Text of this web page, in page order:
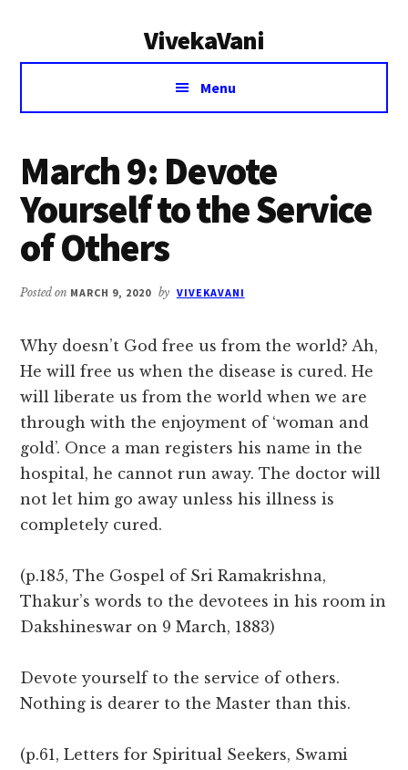
VivekaVani
Voice
Vivekananda
Menu
March 9: Devote
Yourself to the Service
of Others
Posted on MARCH 9, 2020 by VIVEKAVANI
Why doesn’t God free us from the world? Ah,
He will free us when the disease is cured. He
will liberate us from the world when we are
through with the enjoyment of ‘woman and
gold’. Once a man registers his name in the
hospital, he cannot run away. The doctor will
not let him go away unless his illness is
completely cured.
(p.185, The Gospel of Sri Ramakrishna,
Thakur’s words to the devotees in his room in
Dakshineswar on 9 March, 1883)
Devote yourself to the service of others.
Nothing is dearer to the Master than this.
(p.61, Letters for Spiritual Seekers, Swami